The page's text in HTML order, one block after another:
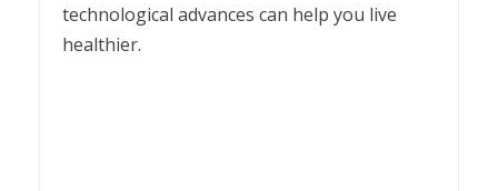
technological advances can help you live
healthier.